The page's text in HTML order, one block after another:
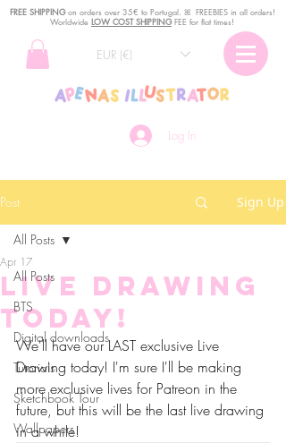
Log In
EUR (€)
FREE SHIPPINGon orders over 35€ to Portugal. ꕤ FREEBIES in all orders!
Worldwide LOW COST SHIPPINGFEE for flat times!
Post Sign Up
All Posts
BTS
Digital downloads
Tutorials
Sketchbook Tour
Wallpapers
All Posts
Live drawing
today!
Apr 17
We'll have our LAST exclusive Live
Drawing today! I'm sure I'll be making
more exclusive lives for Patreon in the
future, but this will be the last live drawing
in a while!